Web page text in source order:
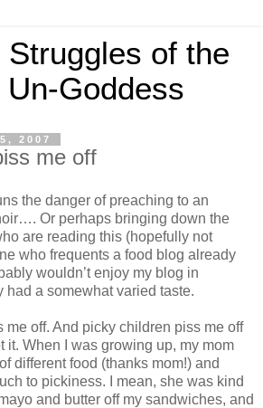
of the
Goddess
2007
me off
the danger of preaching to an
Or perhaps bringing down the
are reading this (hopefully not
who frequents a food blog already
wouldn’t enjoy my blog in
had a somewhat varied taste.
me off. And picky children piss me off
it. When I was growing up, my mom
different food (thanks mom!) and
to pickiness. I mean, she was kind
and butter off my sandwiches, and